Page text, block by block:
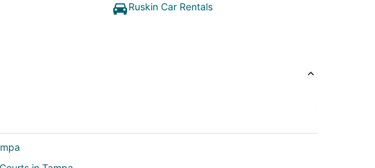
Ruskin Car Rentals